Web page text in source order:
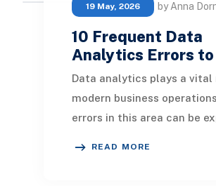
19 May, 2026 by Anna
10 Frequent Data
Analytics Errors
Data analytics plays a vital
modern business
errors in this area can be
READ MORE